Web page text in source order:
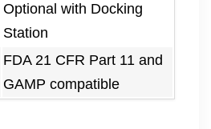
Optional with Docking
Station
FDA 21 CFR Part 11 and
GAMP compatible